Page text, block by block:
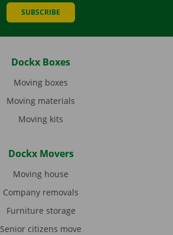
SUBSCRIBE
Dockx Boxes
Moving boxes
Moving materials
Moving kits
Dockx Movers
Moving house
Company removals
Furniture storage
Senior citizens move